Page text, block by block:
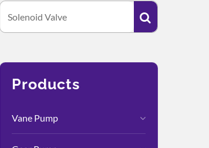
Products
Vane Pump